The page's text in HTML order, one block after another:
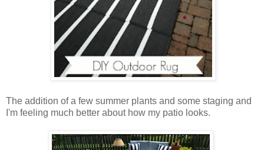
The addition of a few summer plants and some staging and
I'm feeling much better about how my patio looks.